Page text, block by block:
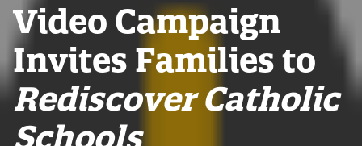
Video Campaign
Invites Families to
Rediscover Catholic
Schools